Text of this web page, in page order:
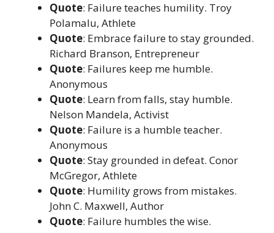
Quote: Failure teaches humility. Troy
Polamalu, Athlete
Quote: Embrace failure to stay grounded.
Richard Branson, Entrepreneur
Quote: Failures keep me humble.
Anonymous
Quote: Learn from falls, stay humble.
Nelson Mandela, Activist
Quote: Failure is a humble teacher.
Anonymous
Quote: Stay grounded in defeat. Conor
McGregor, Athlete
Quote: Humility grows from mistakes.
John C. Maxwell, Author
Quote: Failure humbles the wise.